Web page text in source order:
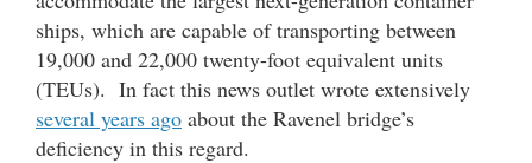
ships, which are capable of transporting between
19,000 and 22,000 twenty-foot equivalent units
(TEUs). In fact this news outlet wrote extensively
several years ago about the Ravenel bridge’s
deficiency in this regard.